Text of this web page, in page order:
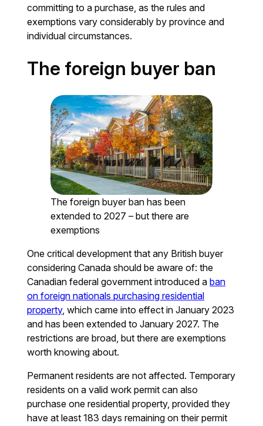
committing to a purchase, as the rules and
exemptions vary considerably by province and
individual circumstances.
The foreign buyer ban
The foreign buyer ban has been
extended to 2027 – but there are
exemptions
One critical development that any British buyer
considering Canada should be aware of: the
Canadian federal government introduced aban
on foreign nationals purchasing residential
property, which came into effect in January 2023
and has been extended to January 2027. The
restrictions are broad, but there are exemptions
worth knowing about.
Permanent residents are not affected. Temporary
residents on a valid work permit can also
purchase one residential property, provided they
have at least 183 days remaining on their permit